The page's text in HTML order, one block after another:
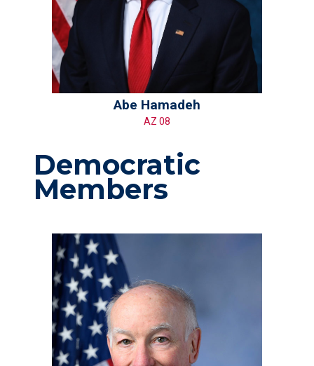
Abe Hamadeh
AZ 08
Democratic
Members